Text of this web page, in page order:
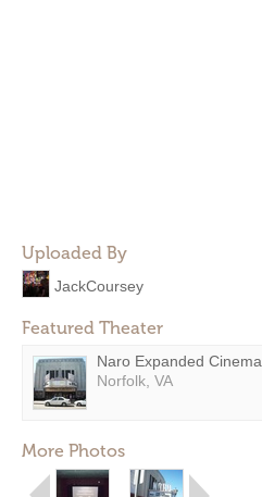
Uploaded By
JackCoursey
Featured Theater
Naro Expanded Cinema
Norfolk, VA
More Photos